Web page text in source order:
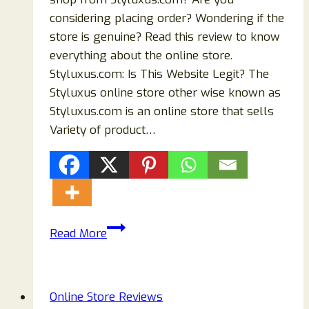
considering placing order? Wondering if the
store is genuine? Read this review to know
everything about the online store.
Styluxus.com: Is This Website Legit? The
Styluxus online store other wise known as
Styluxus.com is an online store that sells
Variety of product…
Read MoreIs
Legit
Online Store Reviews